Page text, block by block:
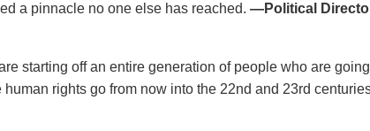
a pinnacle no one else has reached. —Political
starting off an entire generation of people who are
rights go from now into the 22nd and 23rd